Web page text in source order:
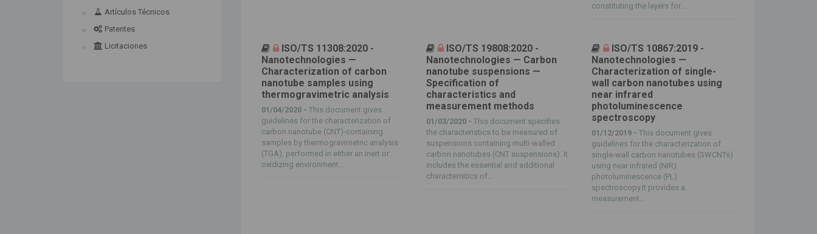
Artículos Técnicos
Patentes
Licitaciones
constituting the layers for...
ISO/TS 11308:2020 -
Nanotechnologies —
Characterization of carbon
nanotube samples using
thermogravimetric analysis
01/04/2020 - This document gives
guidelines for the characterization of
carbon nanotube (CNT)-containing
samples by thermogravimetric analysis
(TGA), performed in either an inert or
oxidizing environment....
ISO/TS 19808:2020 -
Nanotechnologies — Carbon
nanotube suspensions —
Specification of
characteristics and
measurement methods
01/03/2020 -This document specifies
the characteristics to be measured of
suspensions containing multi-walled
carbon nanotubes (CNT suspensions). It
includes the essential and additional
characteristics of...
ISO/TS 10867:2019 -
Nanotechnologies —
Characterization of single-
wall carbon nanotubes using
near infrared
photoluminescence
spectroscopy
01/12/2019 -This document gives
guidelines for the characterization of
single-wall carbon nanotubes (SWCNTs)
using near infrared (NIR)
photoluminescence (PL)
spectroscopy.It provides a
measurement...